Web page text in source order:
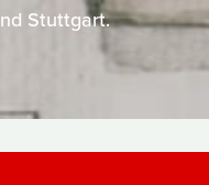
Stuttgart.